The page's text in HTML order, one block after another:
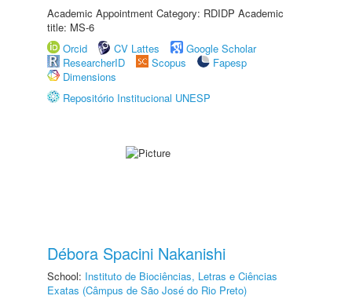
Academic Appointment Category: RDIDP Academic
title: MS-6
Orcid
CV Lattes
Google Scholar
ResearcherID
Scopus
Fapesp
Dimensions
Repositório Institucional UNESP
Débora Spacini Nakanishi
School: Instituto de Biociências, Letras e Ciências
Exatas (Câmpus de São José do Rio Preto)